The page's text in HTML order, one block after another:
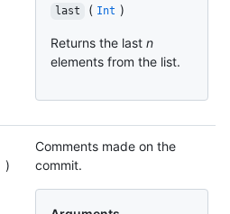
last ( Int )
Returns the last n
elements from the list.
)
Comments made on the
commit.